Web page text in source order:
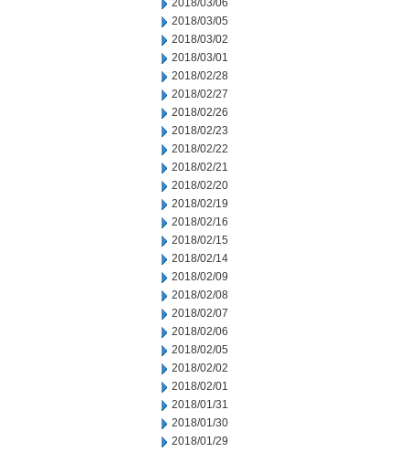
2018/03/06
2018/03/05
2018/03/02
2018/03/01
2018/02/28
2018/02/27
2018/02/26
2018/02/23
2018/02/22
2018/02/21
2018/02/20
2018/02/19
2018/02/16
2018/02/15
2018/02/14
2018/02/09
2018/02/08
2018/02/07
2018/02/06
2018/02/05
2018/02/02
2018/02/01
2018/01/31
2018/01/30
2018/01/29